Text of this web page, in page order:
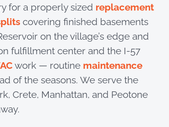
for a properly sized replacement
covering finished basements
on the village’s edge and
fulfillment center and the I-57
work — routine maintenance
of the seasons. We serve the
Crete, Manhattan, and Peotone